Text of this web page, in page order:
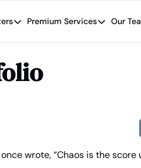
Newsletters
Wide Moat Daily
Brad Thomas' road map designed to
Premium Services
Premium
Our
wrote, “Chaos is the score